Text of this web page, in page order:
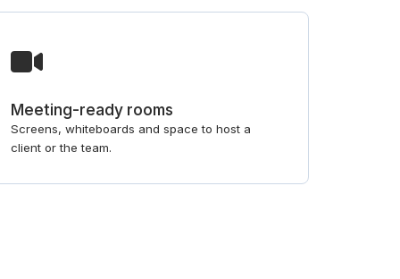
Meeting-ready rooms
Screens, whiteboards and space to host a
client or the team.